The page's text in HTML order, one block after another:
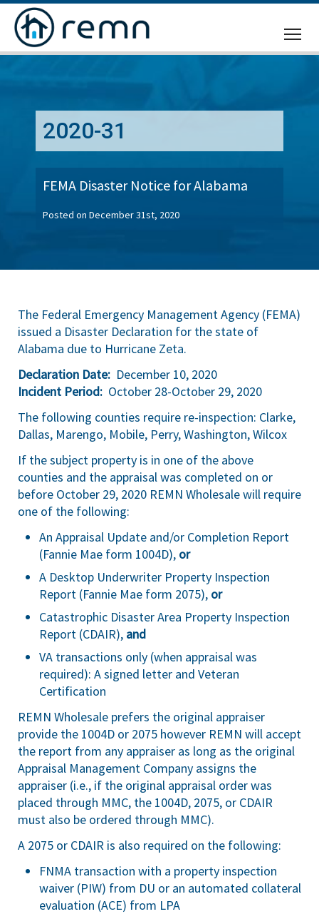
2020-31
FEMA Disaster Notice for Alabama
Posted on December 31st, 2020
The Federal Emergency Management Agency (FEMA)
issued a Disaster Declaration for the state of
Alabama due to Hurricane Zeta.
Declaration Date: December 10, 2020
Incident Period: October 28-October 29, 2020
The following counties require re-inspection: Clarke,
Dallas, Marengo, Mobile, Perry, Washington, Wilcox
If the subject property is in one of the above
counties and the appraisal was completed on or
before October 29, 2020 REMN Wholesale will require
one of the following:
An Appraisal Update and/or Completion Report
(Fannie Mae form 1004D), or
A Desktop Underwriter Property Inspection
Report (Fannie Mae form 2075), or
Catastrophic Disaster Area Property Inspection
Report (CDAIR), and
VA transactions only (when appraisal was
required): A signed letter and Veteran
Certification
REMN Wholesale prefers the original appraiser
provide the 1004D or 2075 however REMN will accept
the report from any appraiser as long as the original
Appraisal Management Company assigns the
appraiser (i.e., if the original appraisal order was
placed through MMC, the 1004D, 2075, or CDAIR
must also be ordered through MMC).
A 2075 or CDAIR is also required on the following:
FNMA transaction with a property inspection
waiver (PIW) from DU or an automated collateral
evaluation (ACE) from LPA